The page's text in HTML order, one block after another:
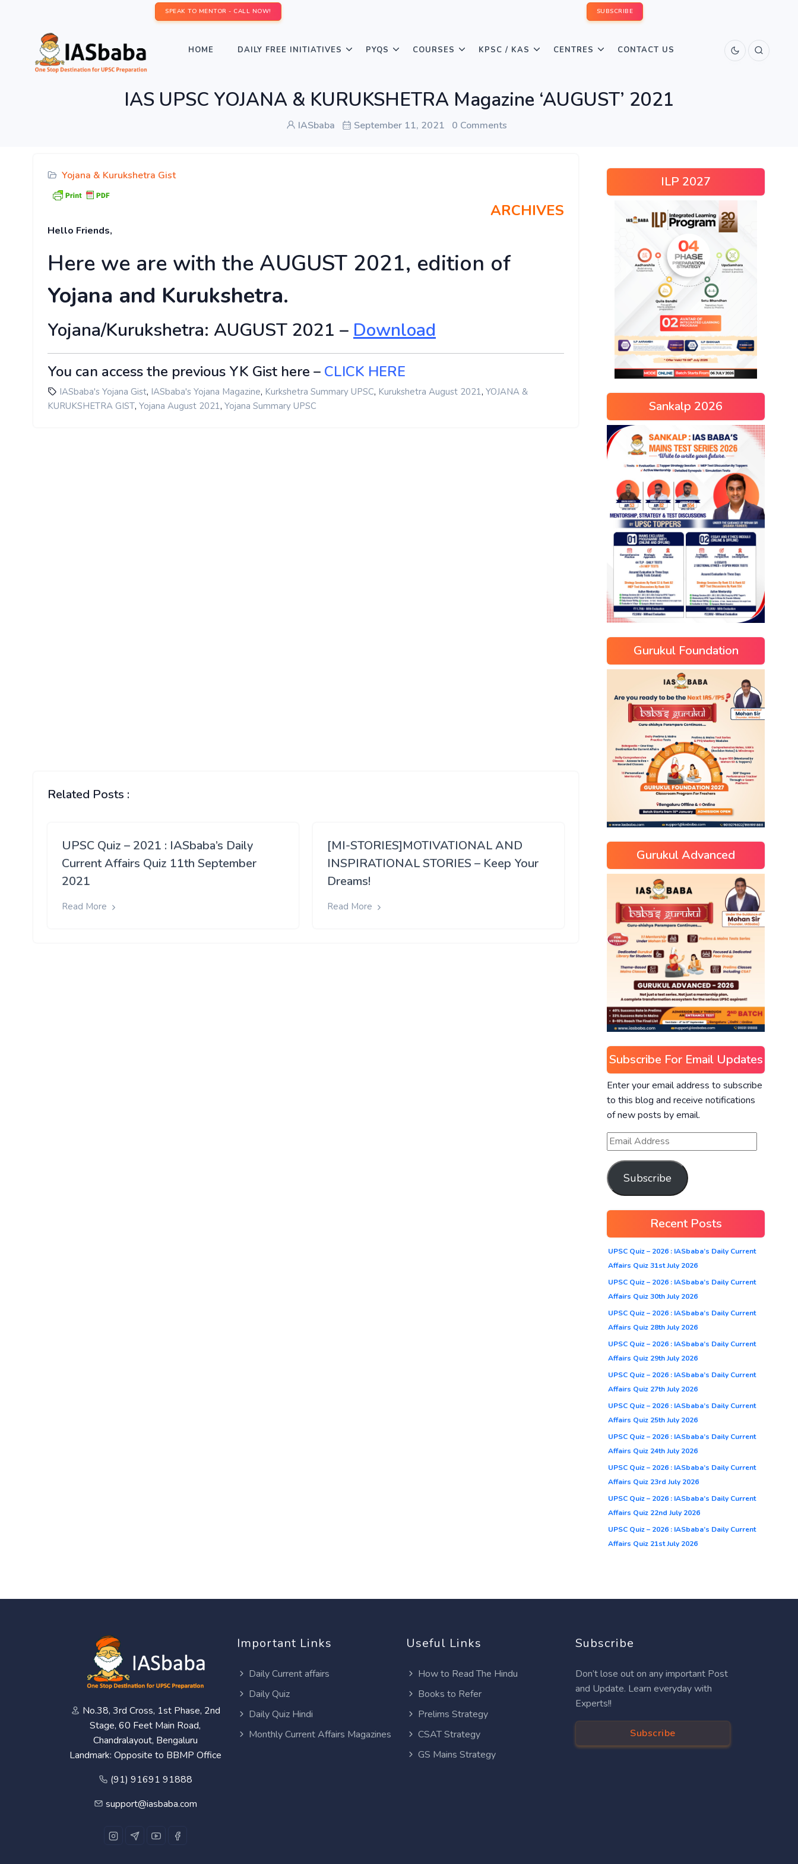
SPEAK TO MENTOR - CALL NOW! SUBSCRIBE
HOME DAILY FREE INITIATIVES PYQS COURSES KPSC / KAS CENTRES CONTACT US
IAS UPSC YOJANA & KURUKSHETRA Magazine ‘AUGUST’ 2021
IASbaba September 11, 2021 0 Comments
Yojana & Kurukshetra Gist
ARCHIVES
Hello Friends,
Here we are with the AUGUST 2021, edition of
Yojana and Kurukshetra.
Yojana/Kurukshetra: AUGUST 2021 – Download
You can access the previous YK Gist here – CLICK HERE
IASbaba's Yojana Gist, IASbaba's Yojana Magazine, Kurkshetra Summary UPSC, Kurukshetra August 2021, YOJANA &
KURUKSHETRA GIST, Yojana August 2021, Yojana Summary UPSC
Related Posts :
UPSC Quiz – 2021 : IASbaba’s Daily
Current Affairs Quiz 11th September
2021
Read More
[MI-STORIES]MOTIVATIONAL AND
INSPIRATIONAL STORIES – Keep Your
Dreams!
Read More
ILP 2027
Sankalp 2026
Gurukul Foundation
Gurukul Advanced
Subscribe For Email Updates
Enter your email address to subscribe
to this blog and receive notifications
of new posts by email.
Subscribe
Recent Posts
UPSC Quiz – 2026 : IASbaba’s Daily Current
Affairs Quiz 31st July 2026
UPSC Quiz – 2026 : IASbaba’s Daily Current
Affairs Quiz 30th July 2026
UPSC Quiz – 2026 : IASbaba’s Daily Current
Affairs Quiz 28th July 2026
UPSC Quiz – 2026 : IASbaba’s Daily Current
Affairs Quiz 29th July 2026
UPSC Quiz – 2026 : IASbaba’s Daily Current
Affairs Quiz 27th July 2026
UPSC Quiz – 2026 : IASbaba’s Daily Current
Affairs Quiz 25th July 2026
UPSC Quiz – 2026 : IASbaba’s Daily Current
Affairs Quiz 24th July 2026
UPSC Quiz – 2026 : IASbaba’s Daily Current
Affairs Quiz 23rd July 2026
UPSC Quiz – 2026 : IASbaba’s Daily Current
Affairs Quiz 22nd July 2026
UPSC Quiz – 2026 : IASbaba’s Daily Current
Affairs Quiz 21st July 2026
No.38, 3rd Cross, 1st Phase, 2nd
Stage, 60 Feet Main Road,
Chandralayout, Bengaluru
Landmark: Opposite to BBMP Office
(91) 91691 91888
support@iasbaba.com
Important Links
Daily Current affairs
Daily Quiz
Daily Quiz Hindi
Monthly Current Affairs Magazines
Useful Links
How to Read The Hindu
Books to Refer
Prelims Strategy
CSAT Strategy
GS Mains Strategy
Subscribe
Don’t lose out on any important Post
and Update. Learn everyday with
Experts!!
Subscribe